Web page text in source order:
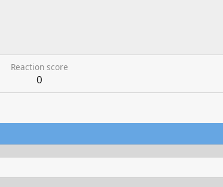
Reaction score
0